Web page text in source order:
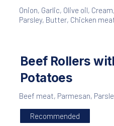
Onion, Garlic, Olive oil, Cream,
Parsley, Butter, Chicken
Beef Rollers
Potatoes
Beef meat, Parmesan,
Recommended